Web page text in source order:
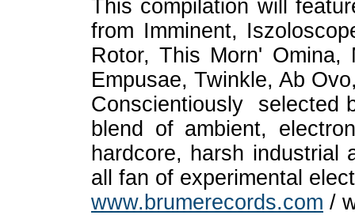
This compilation will
from Imminent,
Rotor, This Morn'
Empusae, Twinkle, Ab
Conscientiously selected
blend of ambient,
hardcore, harsh
all fan of experimental
www.brumerecords.com /